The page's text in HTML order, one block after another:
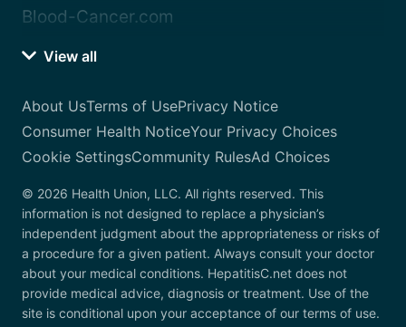
Blood-Cancer.com
View all
About UsTerms of UsePrivacy Notice
Consumer Health NoticeYour Privacy Choices
Cookie SettingsCommunity RulesAd Choices
© 2026 Health Union, LLC. All rights reserved. This
information is not designed to replace a physician’s
independent judgment about the appropriateness or risks of
a procedure for a given patient. Always consult your doctor
about your medical conditions. HepatitisC.net does not
provide medical advice, diagnosis or treatment. Use of the
site is conditional upon your acceptance of our terms of use.